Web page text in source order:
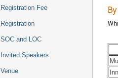
Registration Fee
Registration
SOC and LOC
Invited Speakers
Venue